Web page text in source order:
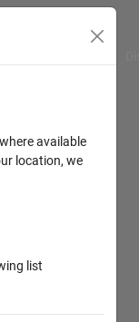
available
location, we
list